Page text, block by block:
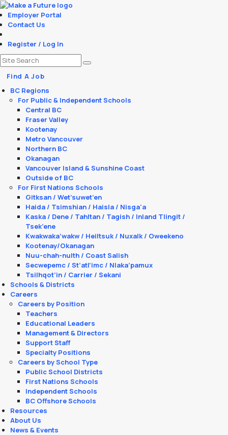
Employer Portal
Contact Us
Register / Log In
Find A Job
BC Regions
For Public & Independent Schools
Central BC
Fraser Valley
Kootenay
Metro Vancouver
Northern BC
Okanagan
Vancouver Island & Sunshine Coast
Outside of BC
For First Nations Schools
Gitksan / Wet’suwet’en
Haida / Tsimshian / Haisla / Nisga'a
Kaska / Dene / Tahltan / Tagish / Inland Tlingit /
Tsek’ene
Kwakwaka’wakw / Heiltsuk / Nuxalk / Oweekeno
Kootenay/Okanagan
Nuu-chah-nulth / Coast Salish
Secwepemc / St’atl’imc / Nlaka’pamux
Tsilhqot’in / Carrier / Sekani
Schools & Districts
Careers
Careers by Position
Teachers
Educational Leaders
Management & Directors
Support Staff
Specialty Positions
Careers by School Type
Public School Districts
First Nations Schools
Independent Schools
BC Offshore Schools
Resources
About Us
News & Events